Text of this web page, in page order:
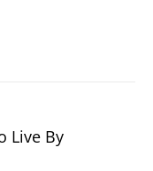
Live By